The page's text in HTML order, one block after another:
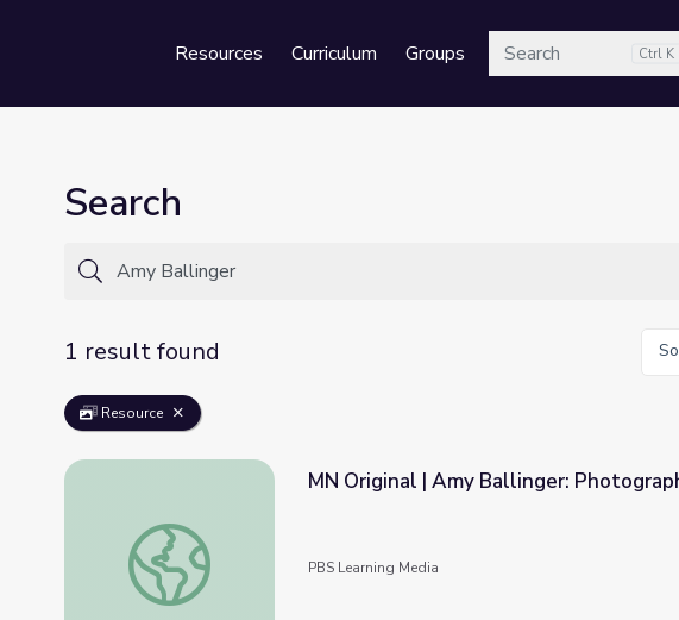
Resources Curriculum GroupsSearch Ctrl K
Search
1 result found
Resource
MN Original | Amy Ballinger: Photographer
MN Original | Amy Ballinger:
PBS Learning Media